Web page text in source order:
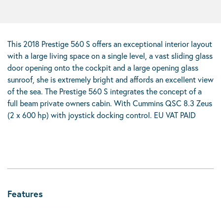
This 2018 Prestige 560 S offers an exceptional interior layout
with a large living space on a single level, a vast sliding glass
door opening onto the cockpit and a large opening glass
sunroof, she is extremely bright and affords an excellent view
of the sea. The Prestige 560 S integrates the concept of a
full beam private owners cabin. With Cummins QSC 8.3 Zeus
(2 x 600 hp) with joystick docking control. EU VAT PAID
Features